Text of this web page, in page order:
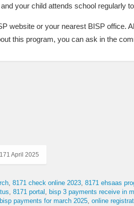
your child attends school regularly
website or your nearest BISP office.
this program, you can ask in the
April 2025
8171 check online 2023 8171 ehsaas
8171 portal bisp 3 payments receive in
payments for march 2025 online